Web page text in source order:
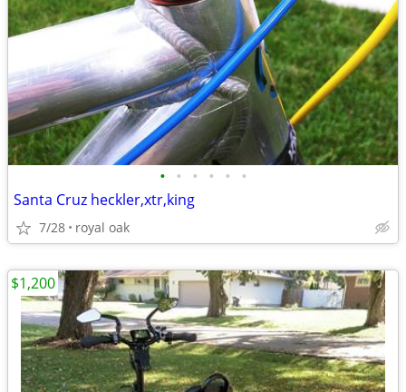
• • • • • •
Santa Cruz heckler,xtr,king
7/28 royal oak
$1,200